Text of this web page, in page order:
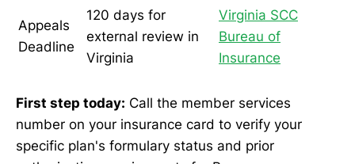
Appeals
Deadline
120 days for
external review in
Virginia
Virginia SCC
Bureau of
Insurance
First step today: Call the member services
number on your insurance card to verify your
specific plan's formulary status and prior